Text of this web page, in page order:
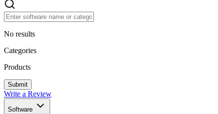
No results
Categories
Products
Write a Review
Software